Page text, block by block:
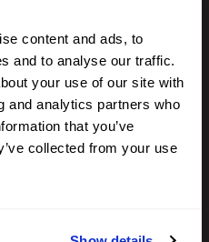
content and ads, to
and to analyse our traffic.
your use of our site with
and analytics partners who
that you’ve
collected from your use
LHPH